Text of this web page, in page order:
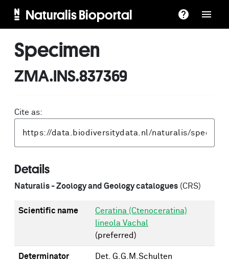
Naturalis Bioportal
Specimen
ZMA.INS.837369
Cite as:
Details
Naturalis - Zoology and Geology catalogues (CRS)
Scientific name
Ceratina (Ctenoceratina)
lineola Vachal
(preferred)
Determinator Det. G.G.M.Schulten